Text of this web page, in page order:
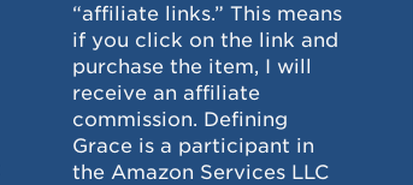
“affiliate links.” This means
if you click on the link and
purchase the item, I will
receive an affiliate
commission. Defining
Grace is a participant in
the Amazon Services LLC